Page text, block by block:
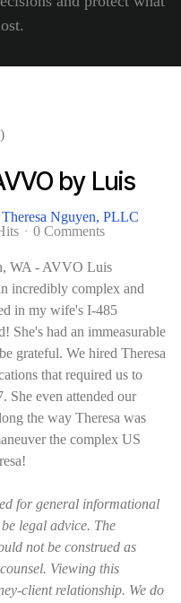
by Luis
Nguyen, PLLC
0 Comments
incredibly complex and
in my wife's I-485
She's had an immeasurable
grateful. We hired Theresa
that required us to
She even attended our
the way Theresa was
the complex US
for general informational
legal advice. The
not be construed as
Viewing this
client relationship. We do